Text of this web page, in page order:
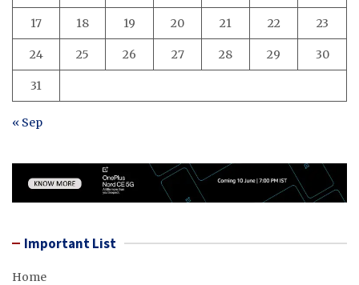
17 18 19 20 21 22 23
24 25 26 27 28 29 30
31
« Sep
Important List
Home